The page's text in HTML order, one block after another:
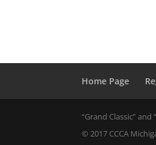
Home Page
“Grand Classic”
© 2017 CCCA